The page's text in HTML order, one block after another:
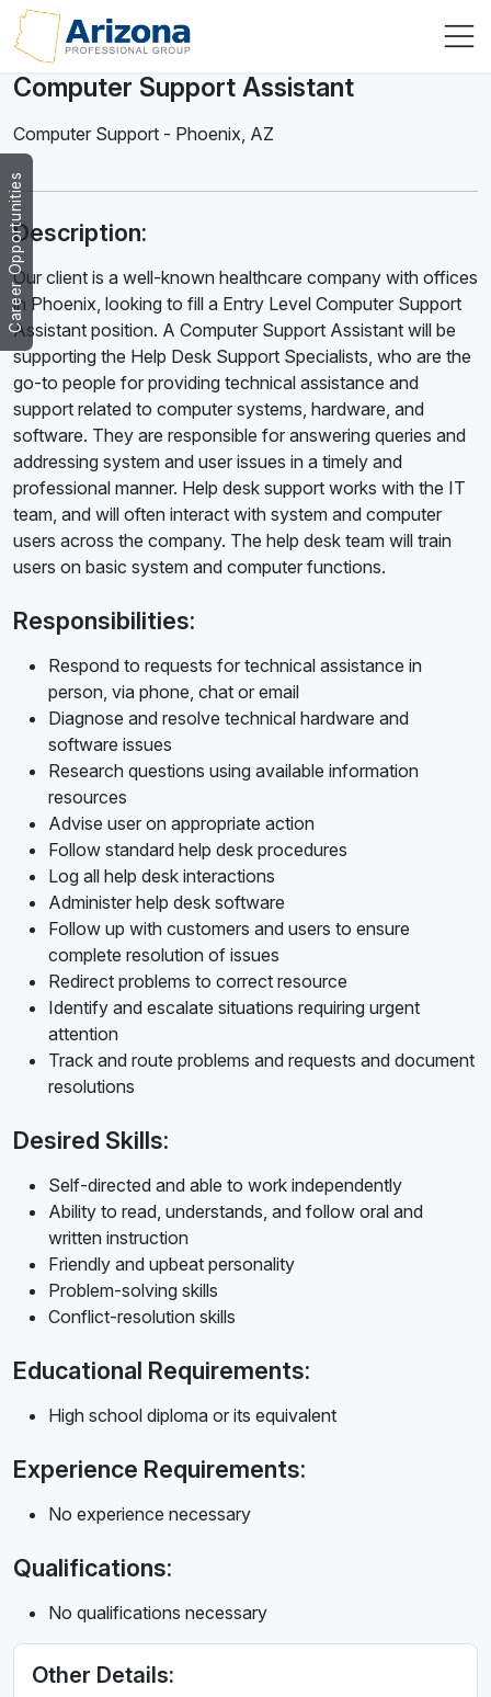
Career Opportunities
Computer Support Assistant
Computer Support - Phoenix, AZ
Description:
Our client is a well-known healthcare company with offices
in Phoenix, looking to fill a Entry Level Computer Support
Assistant position. A Computer Support Assistant will be
supporting the Help Desk Support Specialists, who are the
go-to people for providing technical assistance and
support related to computer systems, hardware, and
software. They are responsible for answering queries and
addressing system and user issues in a timely and
professional manner. Help desk support works with the IT
team, and will often interact with system and computer
users across the company. The help desk team will train
users on basic system and computer functions.
Responsibilities:
Respond to requests for technical assistance in
person, via phone, chat or email
Diagnose and resolve technical hardware and
software issues
Research questions using available information
resources
Advise user on appropriate action
Follow standard help desk procedures
Log all help desk interactions
Administer help desk software
Follow up with customers and users to ensure
complete resolution of issues
Redirect problems to correct resource
Identify and escalate situations requiring urgent
attention
Track and route problems and requests and document
resolutions
Desired Skills:
Self-directed and able to work independently
Ability to read, understands, and follow oral and
written instruction
Friendly and upbeat personality
Problem-solving skills
Conflict-resolution skills
Educational Requirements:
High school diploma or its equivalent
Experience Requirements:
No experience necessary
Qualifications:
No qualifications necessary
Other Details: